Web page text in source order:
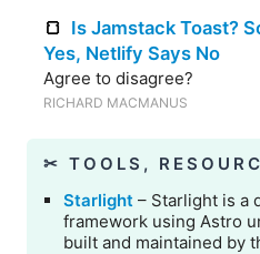
🍞 Is Jamstack Toast?
Yes, Netlify Says No
Agree to disagree?
RICHARD MACMANUS
✂︎ TOOLS,
Starlight – Starlight is a
framework using Astro
built and maintained by